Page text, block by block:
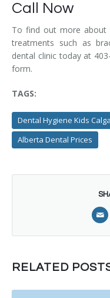
Call Now
To find out more about
treatments such as
dental clinic today at
form.
TAGS:
Dental Hygiene Kids
Alberta Dental Prices
RELATED